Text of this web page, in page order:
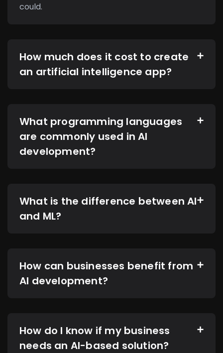
could.
How much does it cost to create
an artificial intelligence app?
What programming languages
are commonly used in AI
development?
What is the difference between AI
and ML?
How can businesses benefit from
AI development?
How do I know if my business
needs an AI-based solution?